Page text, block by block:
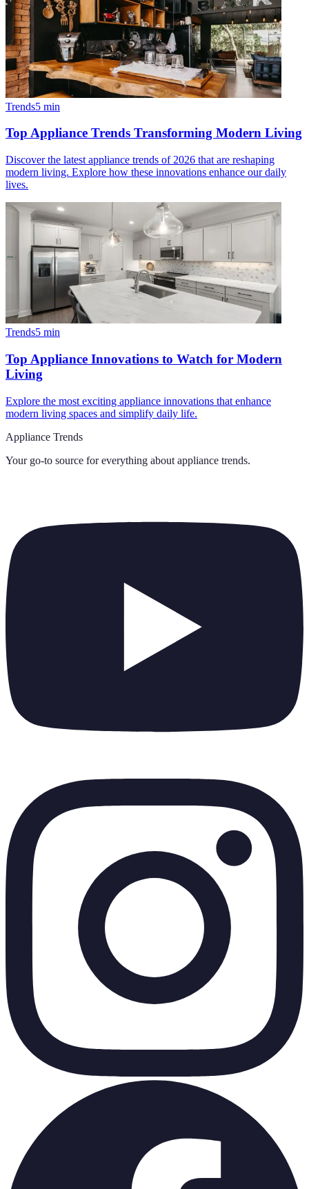
Trends5 min
Top Appliance Trends Transforming Modern Living
Discover the latest appliance trends of 2026 that are reshaping
modern living. Explore how these innovations enhance our daily
lives.
Trends5 min
Top Appliance Innovations to Watch for Modern
Living
Explore the most exciting appliance innovations that enhance
modern living spaces and simplify daily life.
Appliance Trends
Your go-to source for everything about appliance trends.